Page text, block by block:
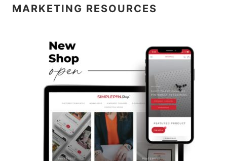
MARKETING RESOURCES